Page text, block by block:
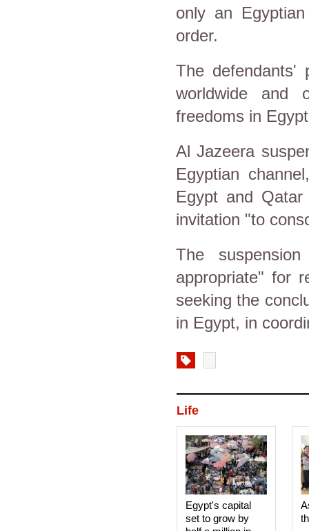
only an
order.
The defendants'
worldwide and
freedoms in
Al Jazeera
Egyptian
Egypt and
invitation "to
The
appropriate" for
seeking the
in Egypt, in
Life
Egypt's capital
set to grow by